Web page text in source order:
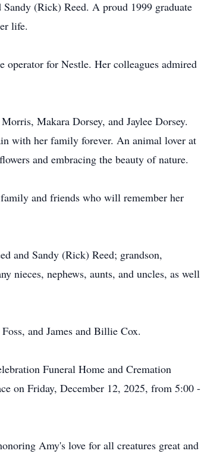
(Rick) Reed. A proud 1999 graduate
life.
for Nestle. Her colleagues admired
Makara Dorsey, and Jaylee Dorsey.
with her family forever. An animal lover at
and embracing the beauty of nature.
and friends who will remember her
and Sandy (Rick) Reed; grandson,
nieces, nephews, aunts, and uncles, as well
and James and Billie Cox.
Funeral Home and Cremation
on Friday, December 12, 2025, from 5:00 -
Amy's love for all creatures great and